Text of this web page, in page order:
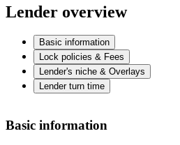
Lender overview
Basic information
Lock policies & Fees
Lender's niche & Overlays
Lender turn time
Basic information